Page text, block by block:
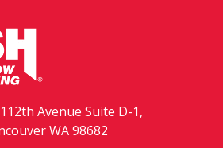
Avenue Suite D-1,
WA 98682